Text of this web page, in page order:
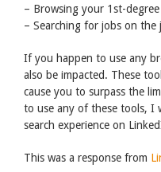
– Browsing your 1st-
– Searching for jobs on the
If you happen to use any
also be impacted. These
cause you to surpass the
to use any of these tools, I
search experience on
This was a response from